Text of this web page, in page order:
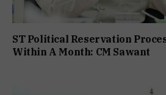
ST Political Reservation
Within A Month: CM Sawant